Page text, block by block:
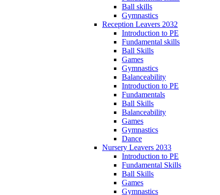
Ball skills
Gymnastics
Reception Leavers 2032
Introduction to PE
Fundamental skills
Ball Skills
Games
Gymnastics
Balanceability
Introduction to PE
Fundamentals
Ball Skills
Balanceability
Games
Gymnastics
Dance
Nursery Leavers 2033
Introduction to PE
Fundamental Skills
Ball Skills
Games
Gymnastics